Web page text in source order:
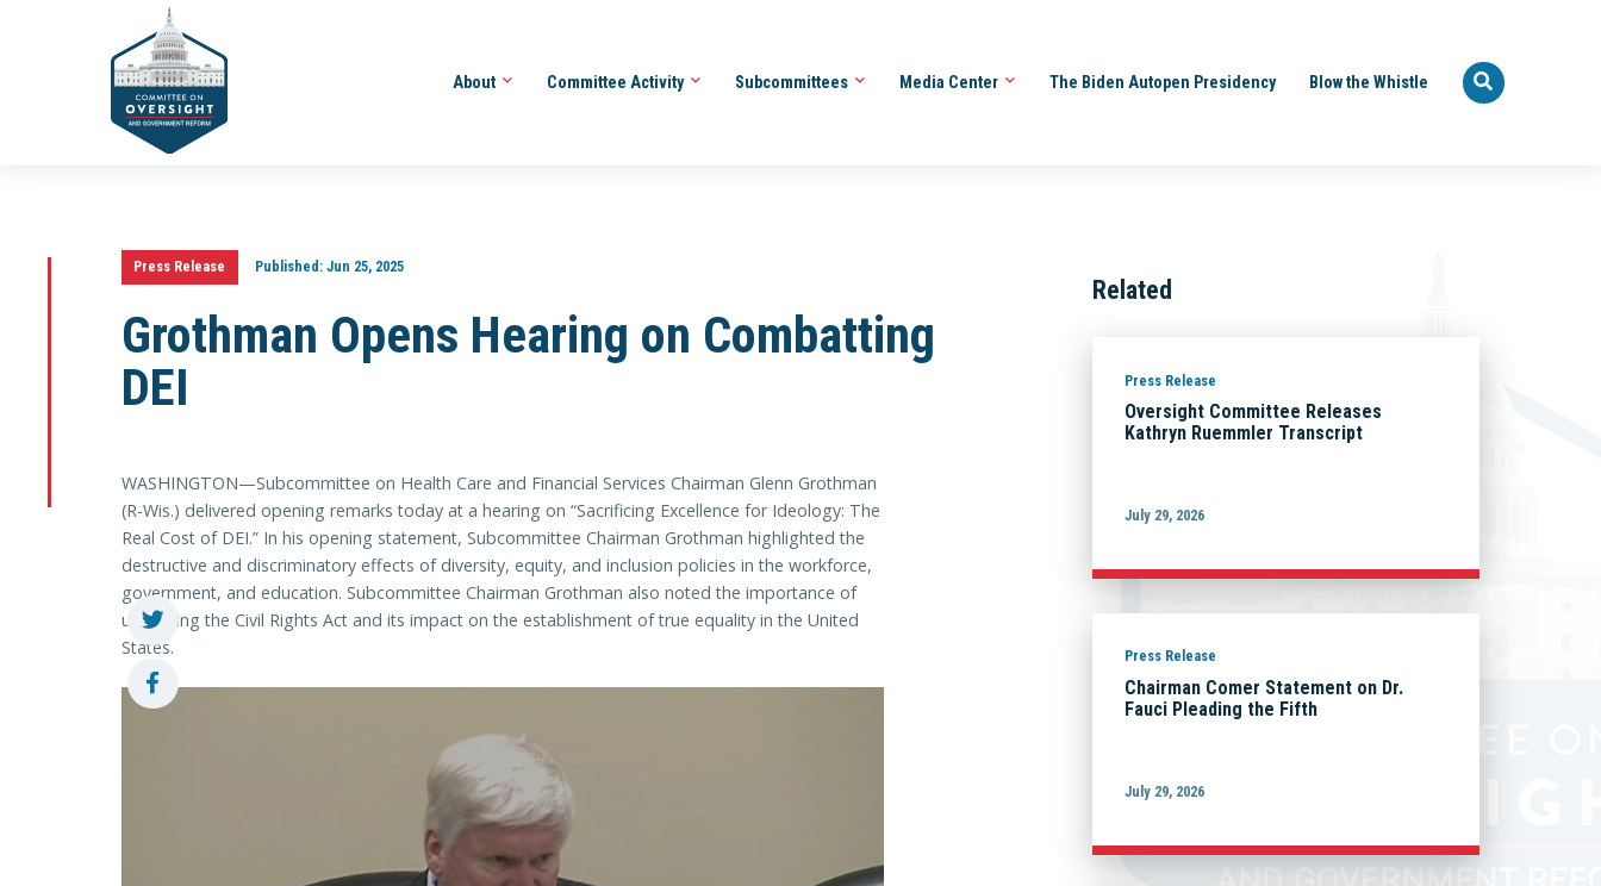
About Committee Activity Subcommittees Media Center The Biden Autopen Presidency Blow the Whistle
Press Release Published:Jun 25, 2025
Grothman Opens Hearing on Combatting
DEI
WASHINGTON—Subcommittee on Health Care and Financial Services Chairman Glenn Grothman
(R-Wis.) delivered opening remarks today at a hearing on “Sacrificing Excellence for Ideology: The
Real Cost of DEI.” In his opening statement, Subcommittee Chairman Grothman highlighted the
destructive and discriminatory effects of diversity, equity, and inclusion policies in the workforce,
government, and education. Subcommittee Chairman Grothman also noted the importance of
upholding the Civil Rights Act and its impact on the establishment of true equality in the United
States.
Related
Press Release
Oversight Committee Releases
Kathryn Ruemmler Transcript
July 29, 2026
Press Release
Chairman Comer Statement on Dr.
Fauci Pleading the Fifth
July 29, 2026